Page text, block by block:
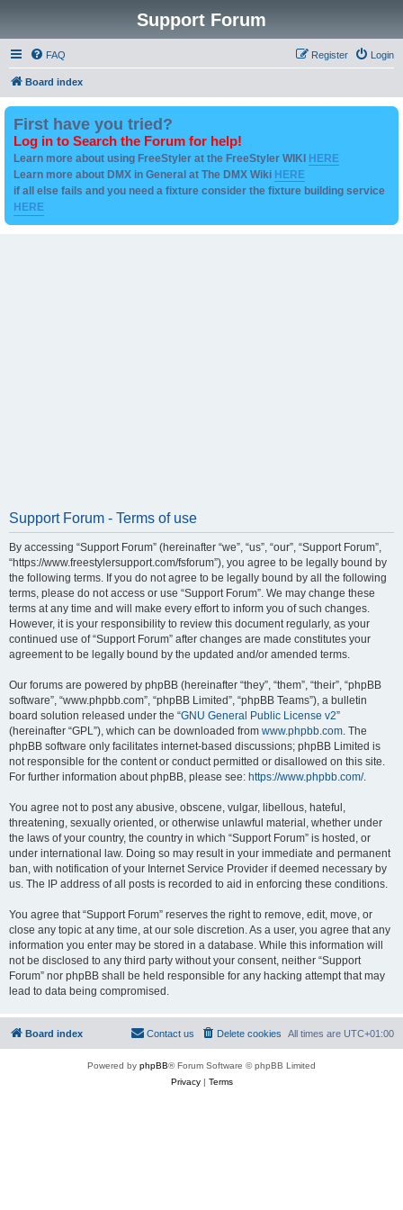
Support Forum
FAQ Login
Register
Board index
First have you tried?
Log in to Search the Forum for help!
Learn more about using FreeStyler at the FreeStyler WIKI HERE
Learn more about DMX in General at The DMX Wiki HERE
if all else fails and you need a fixture consider the fixture building service
HERE
Support Forum - Terms of use
By accessing “Support Forum” (hereinafter “we”, “us”, “our”, “Support Forum”,
“https://www.freestylersupport.com/fsforum”), you agree to be legally bound by
the following terms. If you do not agree to be legally bound by all the following
terms, please do not access or use “Support Forum”. We may change these
terms at any time and will make every effort to inform you of such changes.
However, it is your responsibility to review this document regularly, as your
continued use of “Support Forum” after changes are made constitutes your
agreement to be legally bound by the updated and/or amended terms.
Our forums are powered by phpBB (hereinafter “they”, “them”, “their”, “phpBB
software”, “www.phpbb.com”, “phpBB Limited”, “phpBB Teams”), a bulletin
board solution released under the “GNU General Public License v2”
(hereinafter “GPL”), which can be downloaded from www.phpbb.com. The
phpBB software only facilitates internet-based discussions; phpBB Limited is
not responsible for the content or conduct permitted or disallowed on this site.
For further information about phpBB, please see: https://www.phpbb.com/.
You agree not to post any abusive, obscene, vulgar, libellous, hateful,
threatening, sexually oriented, or otherwise unlawful material, whether under
the laws of your country, the country in which “Support Forum” is hosted, or
under international law. Doing so may result in your immediate and permanent
ban, with notification of your Internet Service Provider if deemed necessary by
us. The IP address of all posts is recorded to aid in enforcing these conditions.
You agree that “Support Forum” reserves the right to remove, edit, move, or
close any topic at any time, at our sole discretion. As a user, you agree that any
information you enter may be stored in a database. While this information will
not be disclosed to any third party without your consent, neither “Support
Forum” nor phpBB shall be held responsible for any hacking attempt that may
lead to data being compromised.
Board index All times are UTC+01:00
Delete cookies
Contact us
Powered by phpBB® Forum Software © phpBB Limited
Privacy| Terms